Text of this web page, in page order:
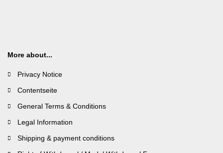
More about...
Privacy Notice
Contentseite
General Terms & Conditions
Legal Information
Shipping & payment conditions